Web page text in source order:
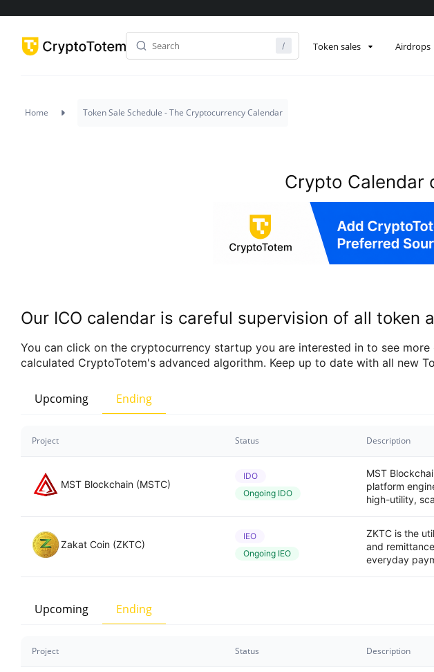
Token sales Airdrops
Home Token Sale Schedule - The Cryptocurrency Calendar
Crypto Calendar
Our ICO calendar is careful supervision of all token
You can click on the cryptocurrency startup you are interested in to see
calculated CryptoTotem's advanced algorithm. Keep up to date with all new
Upcoming Ending
Project Status Description
MST Blockchain (MSTC)
IDO
Ongoing IDO
MST
platform
high-utility,
Zakat Coin (ZKTC)
IEO
Ongoing IEO
ZKTC is the
and
everyday
Upcoming Ending
Project Status Description
Project Status Description